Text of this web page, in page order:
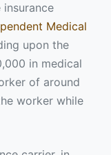
Medical
upon the
in medical
of around
worker while